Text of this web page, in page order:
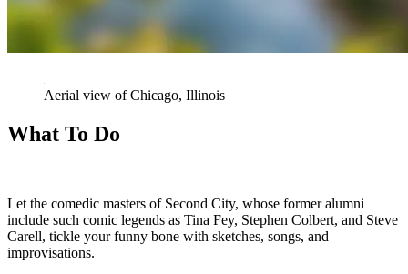
Aerial view of Chicago, Illinois
What To Do
Let the comedic masters of Second City, whose former alumni
include such comic legends as Tina Fey, Stephen Colbert, and Steve
Carell, tickle your funny bone with sketches, songs, and
improvisations.